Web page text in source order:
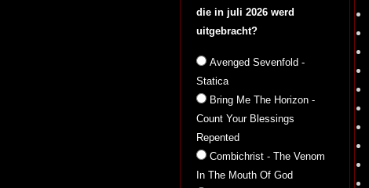
die in juli 2026 werd
uitgebracht?
Avenged Sevenfold -
Statica
Bring Me The Horizon -
Count Your Blessings
Repented
Combichrist - The Venom
In The Mouth Of God